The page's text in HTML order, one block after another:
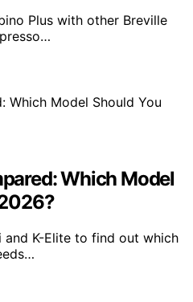
Plus with other Breville
Which Model
and K-Elite to find out which